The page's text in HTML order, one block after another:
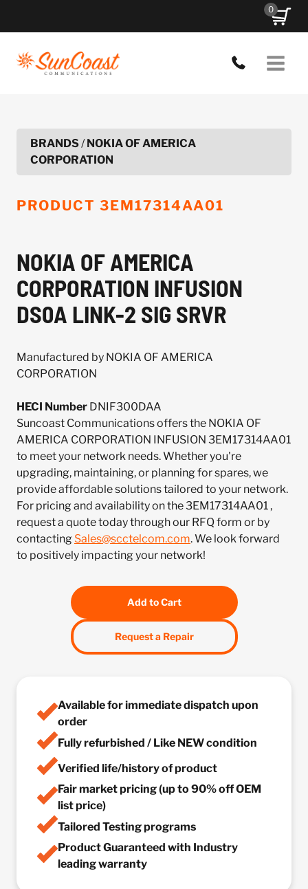
0
BRANDS/NOKIA OF AMERICA
CORPORATION
PRODUCT 3EM17314AA01
NOKIA OF AMERICA
CORPORATION INFUSION
DS0A LINK-2 SIG SRVR
Manufactured by NOKIA OF AMERICA
CORPORATION
HECI Number DNIF300DAA
Suncoast Communications offers the NOKIA OF
AMERICA CORPORATION INFUSION 3EM17314AA01
to meet your network needs. Whether you're
upgrading, maintaining, or planning for spares, we
provide affordable solutions tailored to your network.
For pricing and availability on the 3EM17314AA01 ,
request a quote today through our RFQ form or by
contacting Sales@scctelcom.com. We look forward
to positively impacting your network!
Add to Cart
Request a Repair
Available for immediate dispatch upon
order
Fully refurbished / Like NEW condition
Verified life/history of product
Fair market pricing (up to 90% off OEM
list price)
Tailored Testing programs
Product Guaranteed with Industry
leading warranty